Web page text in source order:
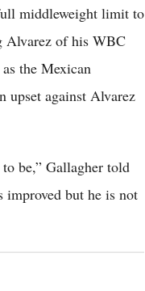
middleweight limit to
Alvarez of his WBC
the Mexican
upset against Alvarez
be,” Gallagher told
improved but he is not